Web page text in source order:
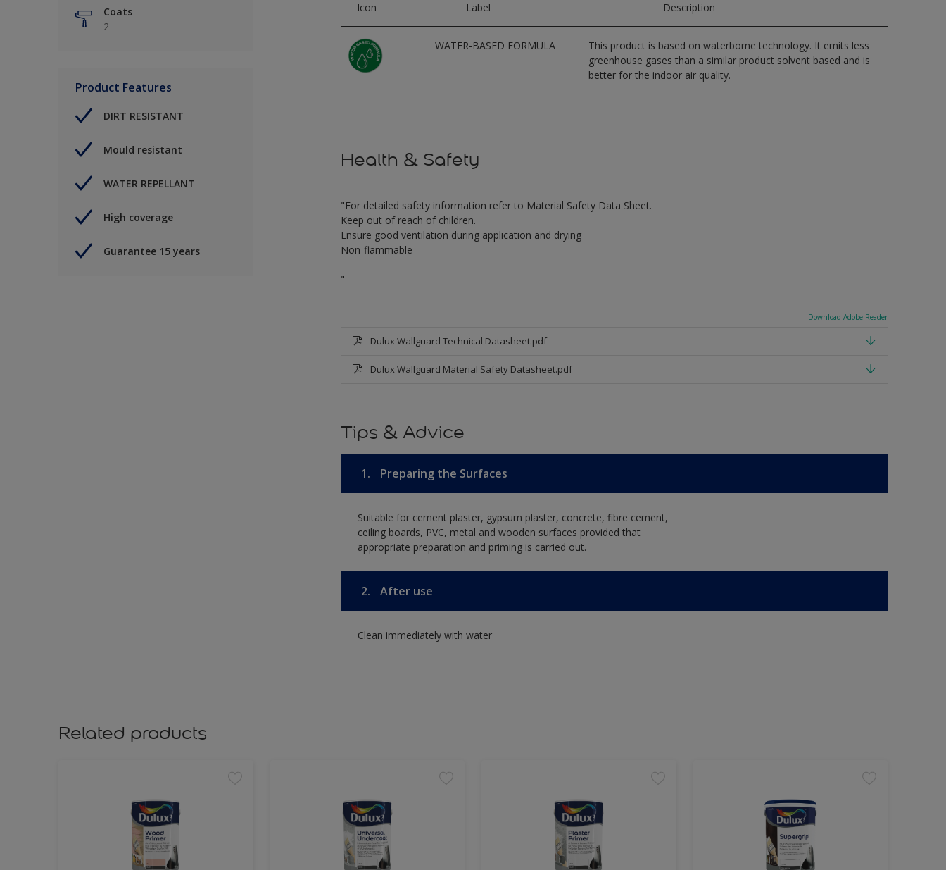
Coats
2
Product Features
DIRT RESISTANT
Mould resistant
WATER REPELLANT
High coverage
Guarantee 15 years
Icon Label Description
WATER-BASED FORMULA
This product is based on waterborne technology. It emits less
greenhouse gases than a similar product solvent based and is
better for the indoor air quality.
Health & Safety
"For detailed safety information refer to Material Safety Data Sheet.
Keep out of reach of children.
Ensure good ventilation during application and drying
Non-flammable
"
Download Adobe Reader
Dulux Wallguard Technical Datasheet.pdf
Dulux Wallguard Material Safety Datasheet.pdf
Tips & Advice
1. Preparing the Surfaces
Suitable for cement plaster, gypsum plaster, concrete, fibre cement,
ceiling boards, PVC, metal and wooden surfaces provided that
appropriate preparation and priming is carried out.
2. After use
Clean immediately with water
Related products